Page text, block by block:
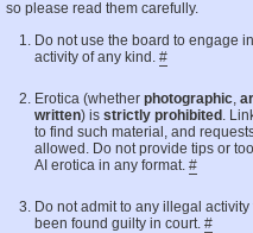
so please read them carefully.
Do not use the board to engage
activity of any kind. #
Erotica (whether photographic,
written) is strictly prohibited .
to find such material, and
allowed. Do not provide tips or
AI erotica in any format. #
Do not admit to any illegal
been found guilty in court. #